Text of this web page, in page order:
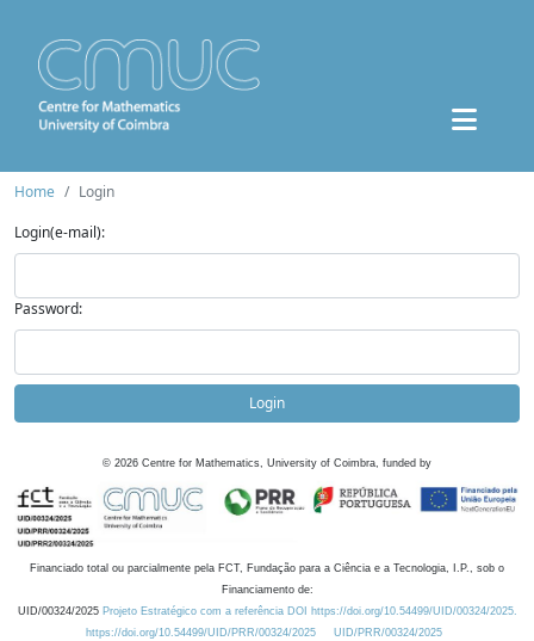
Home
Login
Login(e-mail):
Password:
Login
© 2026 Centre for Mathematics, University of Coimbra, funded by
Financiado total ou parcialmente pela FCT, Fundação para a Ciência e a Tecnologia, I.P., sob o
Financiamento de:
UID/00324/2025 Projeto Estratégico com a referência DOI https://doi.org/10.54499/UID/00324/2025.
https://doi.org/10.54499/UID/PRR/00324/2025
UID/PRR/00324/2025